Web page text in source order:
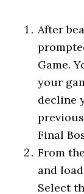
After
Game.
your
decline
Final
From
and
Select